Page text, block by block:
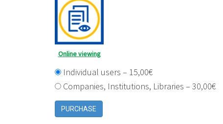
Online viewing
Individual users – 15,00€
Companies, Institutions, Libraries – 30,00€
PURCHASE